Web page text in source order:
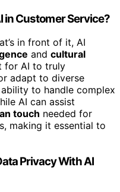
in Customer Service?
in front of it, AI
and cultural
for AI to truly
adapt to diverse
to handle complex
AI can assist
touch needed for
making it essential to
Privacy With AI